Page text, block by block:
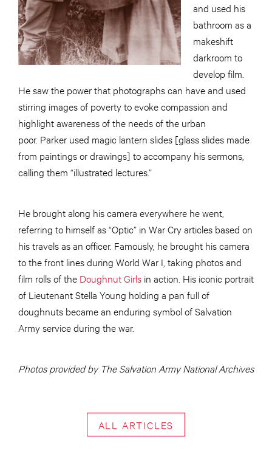
and used his
bathroom as a
makeshift
darkroom to
develop film.
He saw the power that photographs can have and used
stirring images of poverty to evoke compassion and
highlight awareness of the needs of the urban
poor. Parker used magic lantern slides [glass slides made
from paintings or drawings] to accompany his sermons,
calling them “illustrated lectures.”
He brought along his camera everywhere he went,
referring to himself as “Optic” in War Cry articles based on
his travels as an officer. Famously, he brought his camera
to the front lines during World War I, taking photos and
film rolls of the Doughnut Girls in action. His iconic portrait
of Lieutenant Stella Young holding a pan full of
doughnuts became an enduring symbol of Salvation
Army service during the war.
Photos provided by The Salvation Army National Archives
ALL ARTICLES